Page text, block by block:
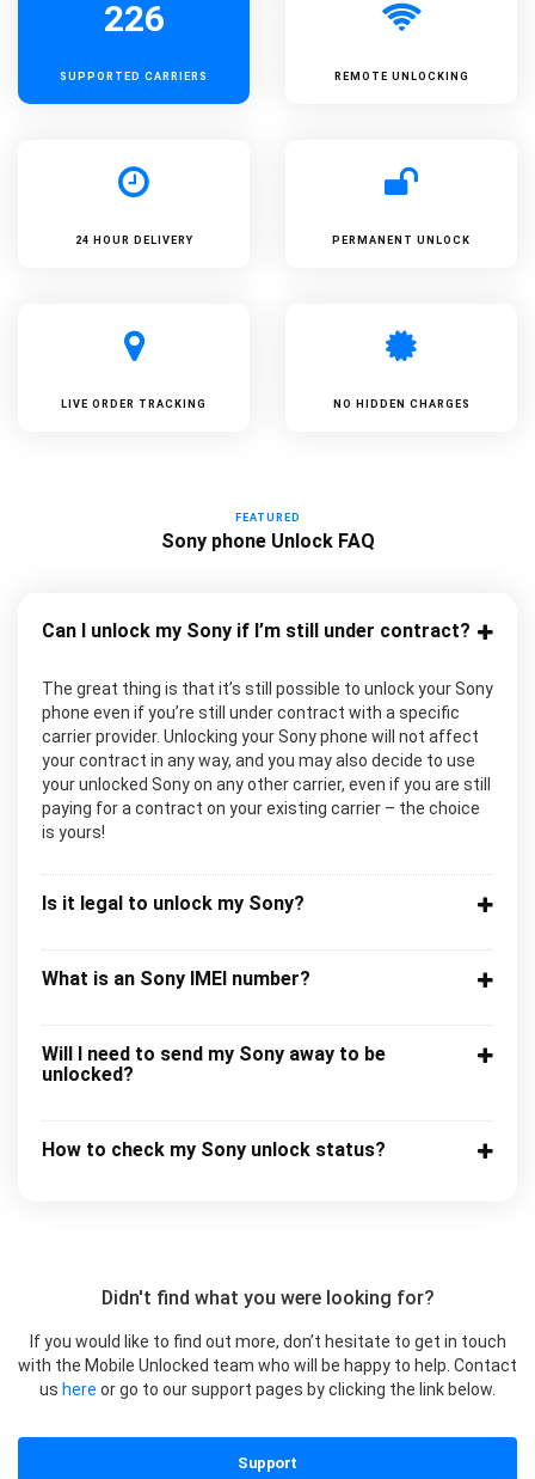
226
SUPPORTED CARRIERS REMOTE UNLOCKING
24 HOUR DELIVERY PERMANENT UNLOCK
LIVE ORDER TRACKING NO HIDDEN CHARGES
FEATURED
Sony phone Unlock FAQ
Can I unlock my Sony if I’m still under contract?
The great thing is that it’s still possible to unlock your Sony
phone even if you’re still under contract with a specific
carrier provider. Unlocking your Sony phone will not affect
your contract in any way, and you may also decide to use
your unlocked Sony on any other carrier, even if you are still
paying for a contract on your existing carrier – the choice
is yours!
Is it legal to unlock my Sony?
What is an Sony IMEI number?
Will I need to send my Sony away to be
unlocked?
How to check my Sony unlock status?
Didn't find what you were looking for?
If you would like to find out more, don’t hesitate to get in touch
with the Mobile Unlocked team who will be happy to help. Contact
us here or go to our support pages by clicking the link below.
Support